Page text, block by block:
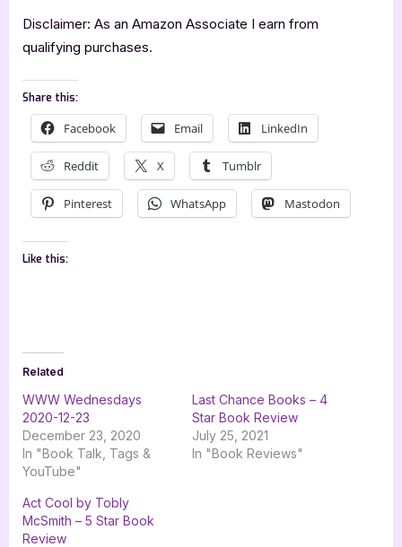
Disclaimer: As an Amazon Associate I earn from
qualifying purchases.
Share this:
Facebook Email LinkedIn
Reddit X Tumblr
Pinterest WhatsApp Mastodon
Like this:
Related
WWW Wednesdays
2020-12-23
December 23, 2020
In "Book Talk, Tags &
YouTube"
Last Chance Books – 4
Star Book Review
July 25, 2021
In "Book Reviews"
Act Cool by Tobly
McSmith – 5 Star Book
Review